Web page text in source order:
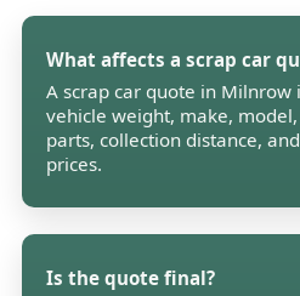
What affects a scrap car
A scrap car quote in
vehicle weight, make,
parts, collection distance,
prices.
Is the quote final?